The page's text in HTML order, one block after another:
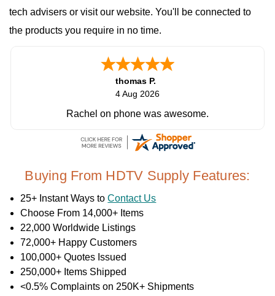
tech advisers or visit our website. You'll be connected to
the products you require in no time.
thomas P.
4 Aug 2026
Rachel on phone was awesome.
Buying From HDTV Supply Features:
25+ Instant Ways toContact Us
Choose From 14,000+ Items
22,000 Worldwide Listings
72,000+ Happy Customers
100,000+ Quotes Issued
250,000+ Items Shipped
<0.5% Complaints on 250K+ Shipments